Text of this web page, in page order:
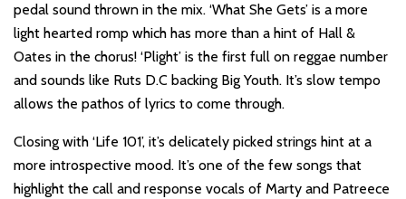
pedal sound thrown in the mix. ‘What She Gets’ is a more
light hearted romp which has more than a hint of Hall &
Oates in the chorus! ‘Plight’ is the first full on reggae number
and sounds like Ruts D.C backing Big Youth. It’s slow tempo
allows the pathos of lyrics to come through.
Closing with ‘Life 101’, it’s delicately picked strings hint at a
more introspective mood. It’s one of the few songs that
highlight the call and response vocals of Marty and Patreece